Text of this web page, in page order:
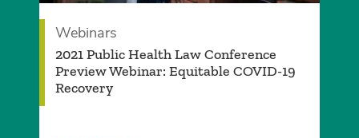
Webinars
2021 Public Health Law Conference
Preview Webinar: Equitable COVID-19
Recovery